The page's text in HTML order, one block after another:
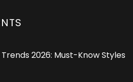
2026: Must-Know Styles